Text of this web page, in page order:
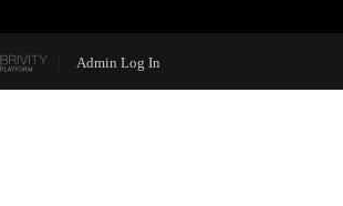
Admin Log In